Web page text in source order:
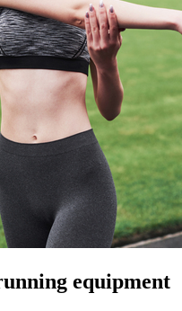
equipment